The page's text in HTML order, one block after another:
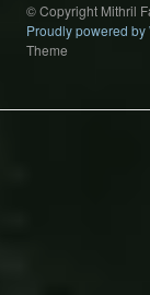
© Copyright Mithril
Proudly powered by
Theme